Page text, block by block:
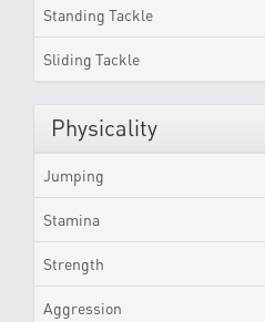
Standing Tackle
Sliding Tackle
Physicality
Jumping
Stamina
Strength
Aggression